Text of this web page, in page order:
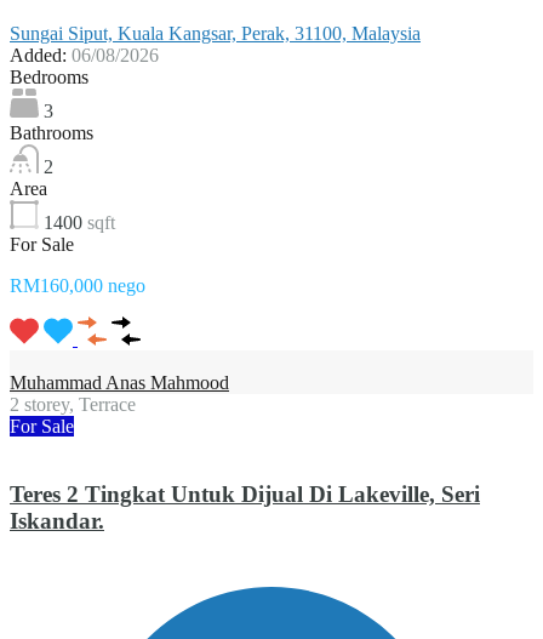
Sungai Siput, Kuala Kangsar, Perak, 31100, Malaysia
Added: 06/08/2026
Bedrooms
3
Bathrooms
2
Area
1400 sqft
For Sale
RM160,000 nego
Muhammad Anas Mahmood
2 storey, Terrace
For Sale
Teres 2 Tingkat Untuk Dijual Di Lakeville, Seri
Iskandar.